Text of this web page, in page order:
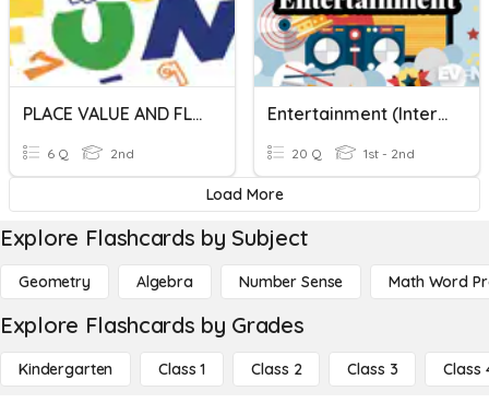
PLACE VALUE AND FLACE VALUE
6 Q 2nd
Entertainment (Intermediate Level)
20 Q 1st - 2nd
Load More
Explore Flashcards by Subject
Geometry Algebra Number Sense Math Word
Explore Flashcards by Grades
Kindergarten Class 1 Class 2 Class 3 Class